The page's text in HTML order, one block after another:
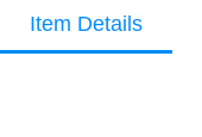
Item Details